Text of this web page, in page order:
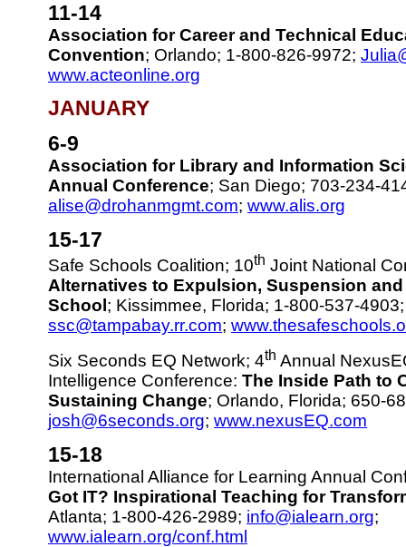
11-14
Association for Career and Technical
Convention; Orlando; 1-800-826-9972;
www.acteonline.org
JANUARY
6-9
Association for Library and Information
Annual Conference; San Diego; 703-234-
alise@drohanmgmt.com; www.alis.org
15-17
Safe Schools Coalition; 10th Joint National
Alternatives to Expulsion, Suspension
School; Kissimmee, Florida; 1-800-537-
ssc@tampabay.rr.com;
Six Seconds EQ Network; 4th Annual
Intelligence Conference: The Inside Path to
Sustaining Change; Orlando, Florida; 650-
josh@6seconds.org; www.nexusEQ.com
15-18
International Alliance for Learning Annual
Got IT? Inspirational Teaching for
Atlanta; 1-800-426-2989; info@ialearn.org;
www.ialearn.org/conf.html